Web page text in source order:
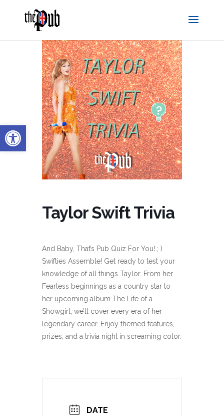
Open toolbar
Taylor Swift Trivia
And Baby, That’s Pub Quiz For You! ; )
Swifties Assemble! Get ready to test your
knowledge of all things Taylor. From her
Fearless beginnings as a country star to
her upcoming album The Life of a
Showgirl, we’ll cover every era of her
legendary career. Enjoy themed features,
prizes, and a trivia night in screaming color.
DATE